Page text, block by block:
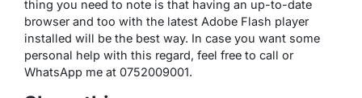
thing you need to note is that having an up-to-date
browser and too with the latest Adobe Flash player
installed will be the best way. In case you want some
personal help with this regard, feel free to call or
WhatsApp me at 0752009001.